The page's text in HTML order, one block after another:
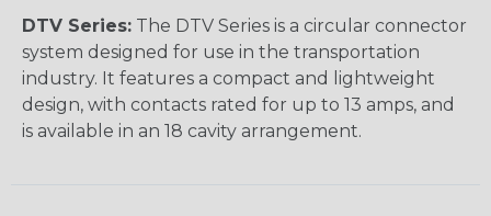
DTV Series: The DTV Series is a circular connector
system designed for use in the transportation
industry. It features a compact and lightweight
design, with contacts rated for up to 13 amps, and
is available in an 18 cavity arrangement.